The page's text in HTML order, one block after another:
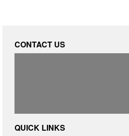
CONTACT US
QUICK LINKS